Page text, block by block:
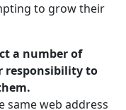
to grow their
a number of
responsibility to
same web address